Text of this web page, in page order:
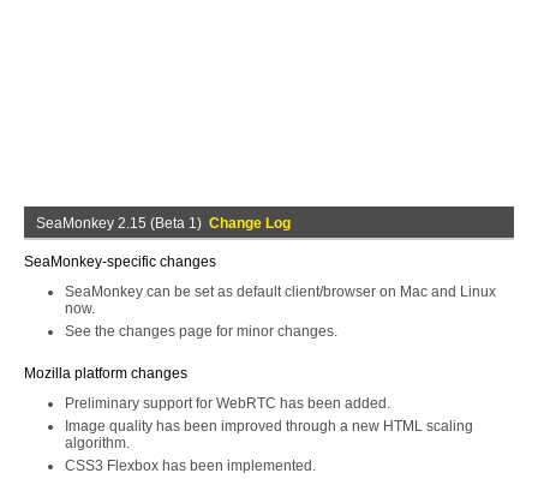
SeaMonkey 2.15 (Beta 1) Change Log
SeaMonkey-specific changes
SeaMonkey can be set as default client/browser on Mac and Linux
now.
See the changes page for minor changes.
Mozilla platform changes
Preliminary support for WebRTC has been added.
Image quality has been improved through a new HTML scaling
algorithm.
CSS3 Flexbox has been implemented.